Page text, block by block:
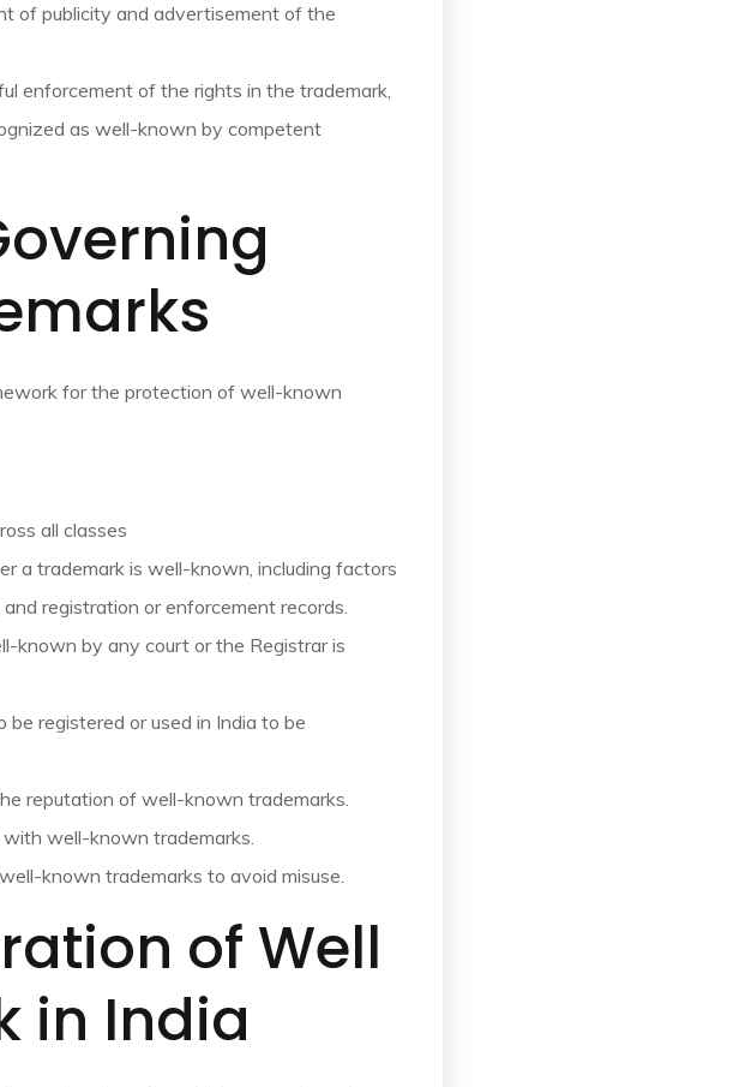
of publicity and advertisement of the
enforcement of the rights in the trademark,
as well-known by competent
for the protection of well-known
all classes
a trademark is well-known, including factors
registration or enforcement records.
known by any court or the Registrar is
registered or used in India to be
reputation of well-known trademarks.
well-known trademarks.
known trademarks to avoid misuse.
of Well
in India